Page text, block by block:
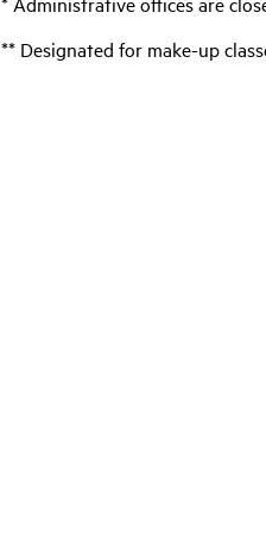
** Designated for make-up